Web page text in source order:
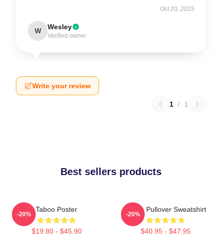
Oct 20, 2025
W Wesley
Verified owner
Write your review
1 / 1
Best sellers products
Taboo Poster
$19.80 - $45.90
-20%
Taboo Pullover Sweatshirt
$40.95 - $47.95
-20%